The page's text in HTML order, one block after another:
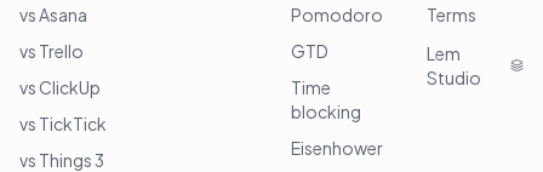
vs Asana
vs Trello
vs ClickUp
vs TickTick
vs Things 3
Pomodoro
GTD
Time
blocking
Eisenhower
Terms
Lem
Studio